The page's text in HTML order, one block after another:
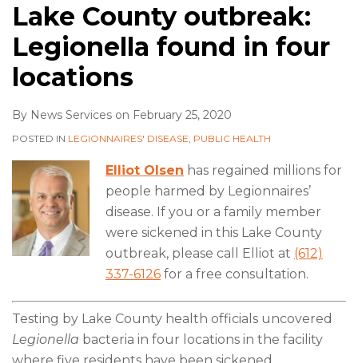
Lake County outbreak:
Legionella found in four
locations
By News Services on February 25, 2020
POSTED IN LEGIONNAIRES' DISEASE, PUBLIC HEALTH
Elliot Olsen has regained millions for
people harmed by Legionnaires’
disease. If you or a family member
were sickened in this Lake County
outbreak, please call Elliot at (612)
337-6126 for a free consultation.
Testing by Lake County health officials uncovered
Legionella bacteria in four locations in the facility